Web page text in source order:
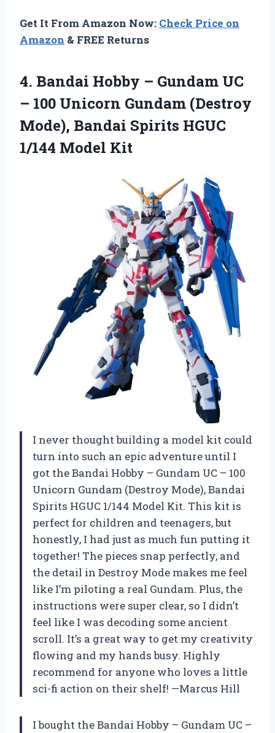
Get It From Amazon Now: Check Price on
Amazon & FREE Returns
4. Bandai Hobby – Gundam UC
– 100 Unicorn Gundam (Destroy
Mode), Bandai Spirits HGUC
1/144 Model Kit
I never thought building a model kit could
turn into such an epic adventure until I
got the Bandai Hobby – Gundam UC – 100
Unicorn Gundam (Destroy Mode), Bandai
Spirits HGUC 1/144 Model Kit. This kit is
perfect for children and teenagers, but
honestly, I had just as much fun putting it
together! The pieces snap perfectly, and
the detail in Destroy Mode makes me feel
like I’m piloting a real Gundam. Plus, the
instructions were super clear, so I didn’t
feel like I was decoding some ancient
scroll. It’s a great way to get my creativity
flowing and my hands busy. Highly
recommend for anyone who loves a little
sci-fi action on their shelf! —Marcus Hill
I bought the Bandai Hobby – Gundam UC –